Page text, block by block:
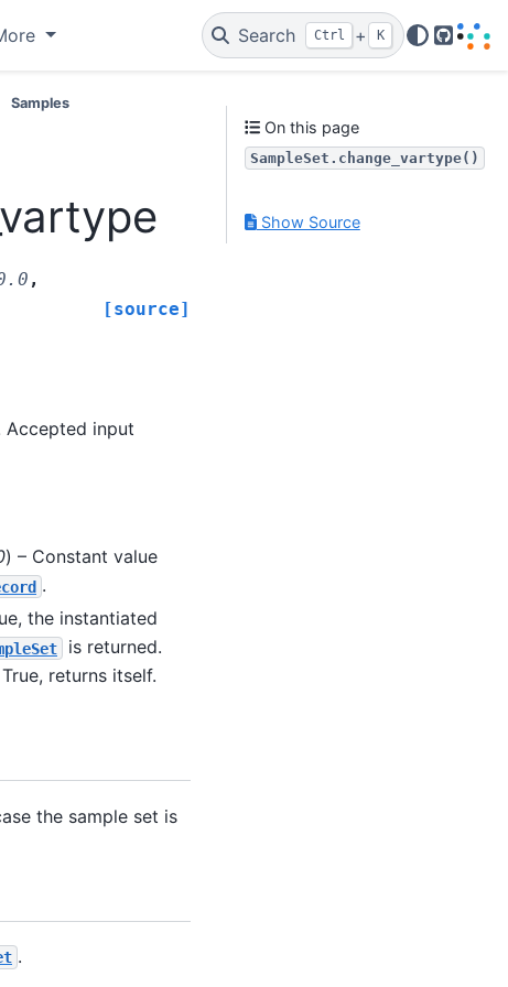
Search Ctrl + K
GitHub
Samples
,
[source]
Accepted input
) – Constant value
.
the instantiated
is returned.
returns itself.
the sample set is
.
On this page
SampleSet.change_vartype()
Show Source